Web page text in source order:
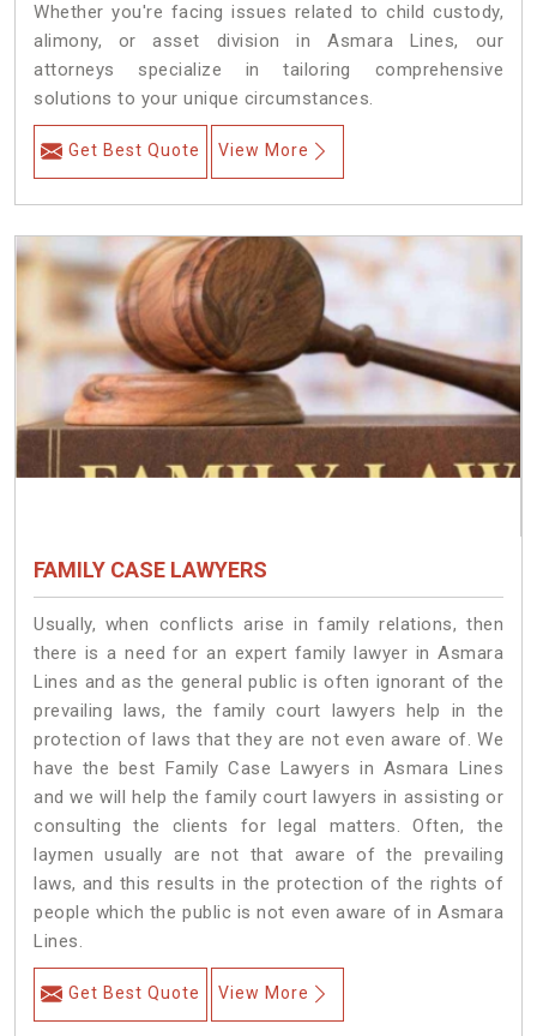
Whether you're facing issues related to child custody,
alimony, or asset division in Asmara Lines, our
attorneys specialize in tailoring comprehensive
solutions to your unique circumstances.
Get Best Quote View More
FAMILY CASE LAWYERS
Usually, when conflicts arise in family relations, then
there is a need for an expert family lawyer in Asmara
Lines and as the general public is often ignorant of the
prevailing laws, the family court lawyers help in the
protection of laws that they are not even aware of. We
have the best Family Case Lawyers in Asmara Lines
and we will help the family court lawyers in assisting or
consulting the clients for legal matters. Often, the
laymen usually are not that aware of the prevailing
laws, and this results in the protection of the rights of
people which the public is not even aware of in Asmara
Lines.
Get Best Quote View More